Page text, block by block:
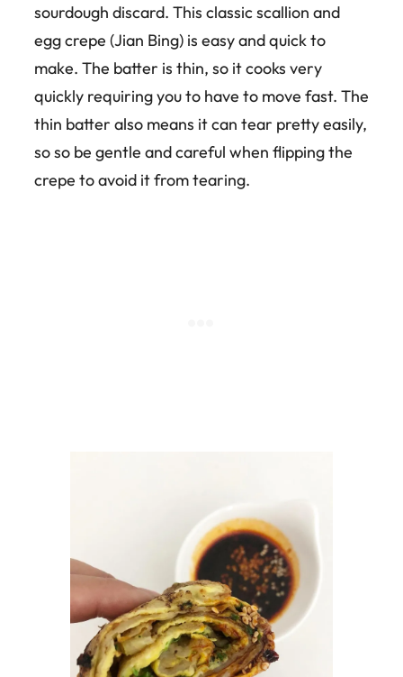
sourdough discard. This classic scallion and
egg crepe (Jian Bing) is easy and quick to
make. The batter is thin, so it cooks very
quickly requiring you to have to move fast. The
thin batter also means it can tear pretty easily,
so so be gentle and careful when flipping the
crepe to avoid it from tearing.